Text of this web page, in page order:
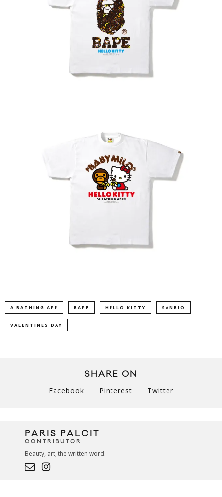
A BATHING APE BAPE HELLO KITTY SANRIO
VALENTINES DAY
SHARE ON
Facebook Pinterest Twitter
PARIS PALCIT
CONTRIBUTOR
Beauty, art, the written word.